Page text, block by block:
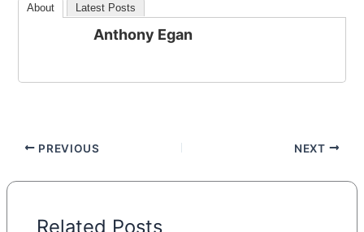
About Latest Posts
Anthony Egan
PREVIOUS NEXT
Related Posts